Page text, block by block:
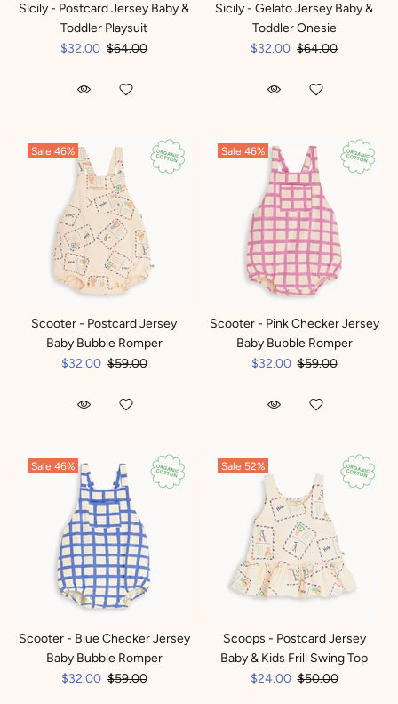
Sicily - Postcard Jersey Baby &
Toddler Playsuit
$32.00 $64.00
Sicily - Gelato Jersey Baby &
Toddler Onesie
$32.00 $64.00
Sale 46%
Scooter - Postcard Jersey
Baby Bubble Romper
$32.00 $59.00
Sale 46%
Scooter - Pink Checker Jersey
Baby Bubble Romper
$32.00 $59.00
Sale 46%
Scooter - Blue Checker Jersey
Baby Bubble Romper
$32.00 $59.00
Sale 52%
Scoops - Postcard Jersey
Baby & Kids Frill Swing Top
$24.00 $50.00